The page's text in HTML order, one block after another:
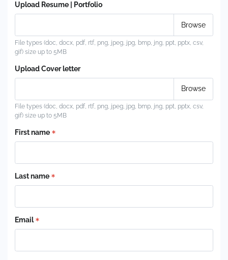
Upload Resume | Portfolio
File types (doc, docx, pdf, rtf, png, jpeg, jpg, bmp, jng, ppt, pptx, csv,
gif) size up to 5MB
Upload Cover letter
File types (doc, docx, pdf, rtf, png, jpeg, jpg, bmp, jng, ppt, pptx, csv,
gif) size up to 5MB
First name
Last name
Email